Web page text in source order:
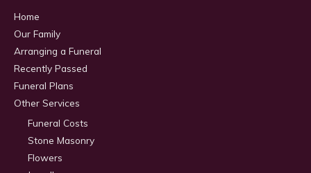
Home
Our Family
Arranging a Funeral
Recently Passed
Funeral Plans
Other Services
Funeral Costs
Stone Masonry
Flowers